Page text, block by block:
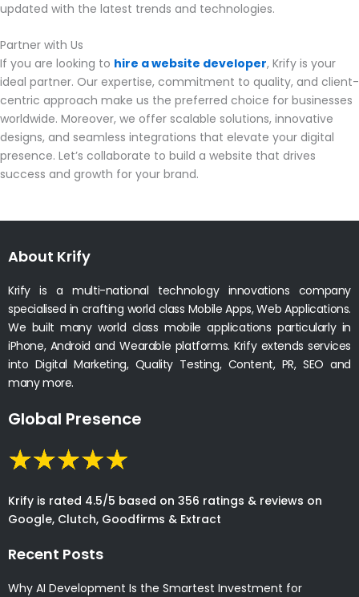
updated with the latest trends and technologies.
Partner with Us
If you are looking to hire a website developer, Krify is your
ideal partner. Our expertise, commitment to quality, and client-
centric approach make us the preferred choice for businesses
worldwide. Moreover, we offer scalable solutions, innovative
designs, and seamless integrations that elevate your digital
presence. Let’s collaborate to build a website that drives
success and growth for your brand.
About Krify
Krify is a multi-national technology innovations company
specialised in crafting world class Mobile Apps, Web Applications.
We built many world class mobile applications particularly in
iPhone, Android and Wearable platforms. Krify extends services
into Digital Marketing, Quality Testing, Content, PR, SEO and
many more.
Global Presence
Krify is rated 4.5/5 based on 356 ratings & reviews on
Google, Clutch, Goodfirms & Extract
Recent Posts
Why AI Development Is the Smartest Investment for